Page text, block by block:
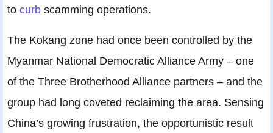
to curb scamming operations.
The Kokang zone had once been controlled by the
Myanmar National Democratic Alliance Army – one
of the Three Brotherhood Alliance partners ­– and the
group had long coveted reclaiming the area. Sensing
China’s growing frustration, the opportunistic result